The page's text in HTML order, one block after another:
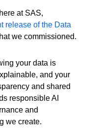
at SAS,
release of the Data
we commissioned.
your data is
and your
and shared
responsible AI
and
we create.